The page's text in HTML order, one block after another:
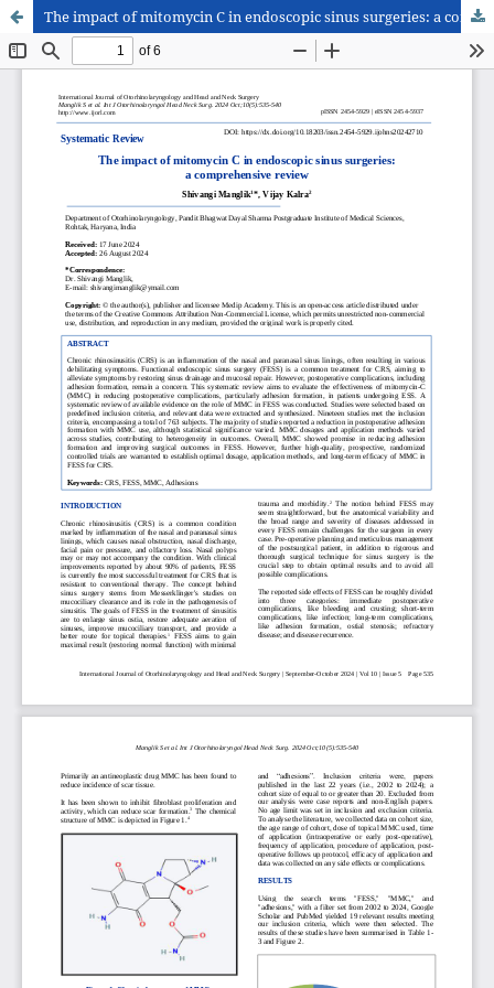
The impact of mitomycin C in endoscopic sinus surgeries: a comprehensive review